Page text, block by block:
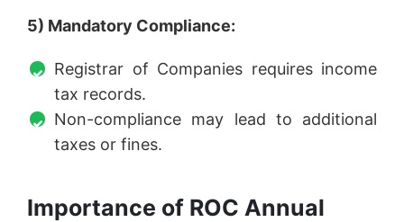
5) Mandatory Compliance:
Registrar of Companies requires income
tax records.
Non-compliance may lead to additional
taxes or fines.
Importance of ROC Annual